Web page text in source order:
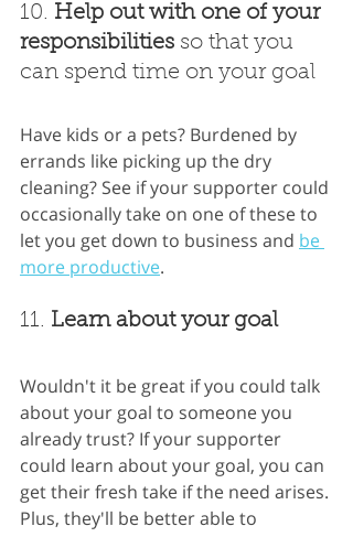
10. Help out with one of your
responsibilities so that you
can spend time on your goal
Have kids or a pets? Burdened by
errands like picking up the dry
cleaning? See if your supporter could
occasionally take on one of these to
let you get down to business and be
more productive.
11. Learn about your goal
Wouldn't it be great if you could talk
about your goal to someone you
already trust? If your supporter
could learn about your goal, you can
get their fresh take if the need arises.
Plus, they'll be better able to